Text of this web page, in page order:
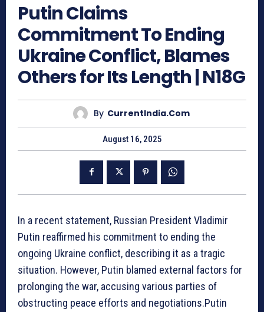
Putin Claims
Commitment To Ending
Ukraine Conflict, Blames
Others for Its Length | N18G
By CurrentIndia.com
August 16, 2025
In a recent statement, Russian President Vladimir
Putin reaffirmed his commitment to ending the
ongoing Ukraine conflict, describing it as a tragic
situation. However, Putin blamed external factors for
prolonging the war, accusing various parties of
obstructing peace efforts and negotiations.Putin